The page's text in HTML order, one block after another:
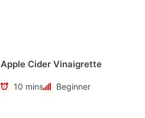
Apple Cider Vinaigrette
10 mins Beginner